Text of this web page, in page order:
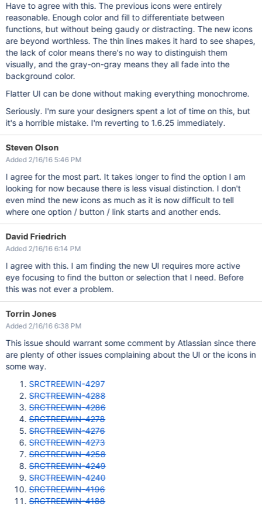
Have to agree with this. The previous icons were entirely
reasonable. Enough color and fill to differentiate between
functions, but without being gaudy or distracting. The new icons
are beyond worthless. The thin lines makes it hard to see shapes,
the lack of color means there's no way to distinguish them
visually, and the gray-on-gray means they all fade into the
background color.
Flatter UI can be done without making everything monochrome.
Seriously. I'm sure your designers spent a lot of time on this, but
it's a horrible mistake. I'm reverting to 1.6.25 immediately.
Steven Olson
Added 2/16/16 5:46 PM
I agree for the most part. It takes longer to find the option I am
looking for now because there is less visual distinction. I don't
even mind the new icons as much as it is now difficult to tell
where one option / button / link starts and another ends.
David Friedrich
Added 2/16/16 6:14 PM
I agree with this. I am finding the new UI requires more active
eye focusing to find the button or selection that I need. Before
this was not ever a problem.
Torrin Jones
Added 2/16/16 6:38 PM
This issue should warrant some comment by Atlassian since there
are plenty of other issues complaining about the UI or the icons in
some way.
SRCTREEWIN-4297
SRCTREEWIN-4288
SRCTREEWIN-4286
SRCTREEWIN-4278
SRCTREEWIN-4276
SRCTREEWIN-4273
SRCTREEWIN-4258
SRCTREEWIN-4249
SRCTREEWIN-4240
SRCTREEWIN-4196
SRCTREEWIN-4188